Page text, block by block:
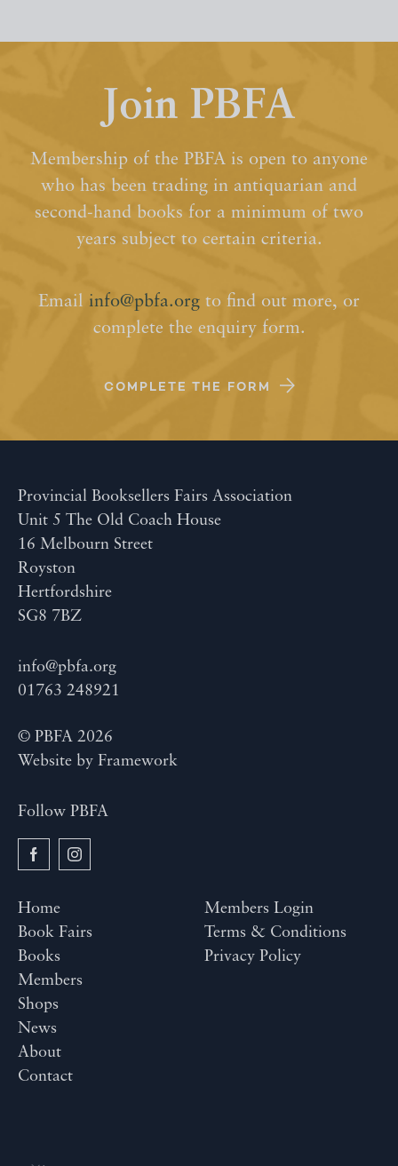
Join PBFA
Membership of the PBFA is open to anyone
who has been trading in antiquarian and
second-hand books for a minimum of two
years subject to certain criteria.
Email info@pbfa.org to find out more, or
complete the enquiry form.
COMPLETE THE FORM
Provincial Booksellers Fairs Association
Unit 5 The Old Coach House
16 Melbourn Street
Royston
Hertfordshire
SG8 7BZ
info@pbfa.org
01763 248921
© PBFA 2026
Website by Framework
Follow PBFA
Home
Book Fairs
Books
Members
Shops
News
About
Contact
Members Login
Terms & Conditions
Privacy Policy